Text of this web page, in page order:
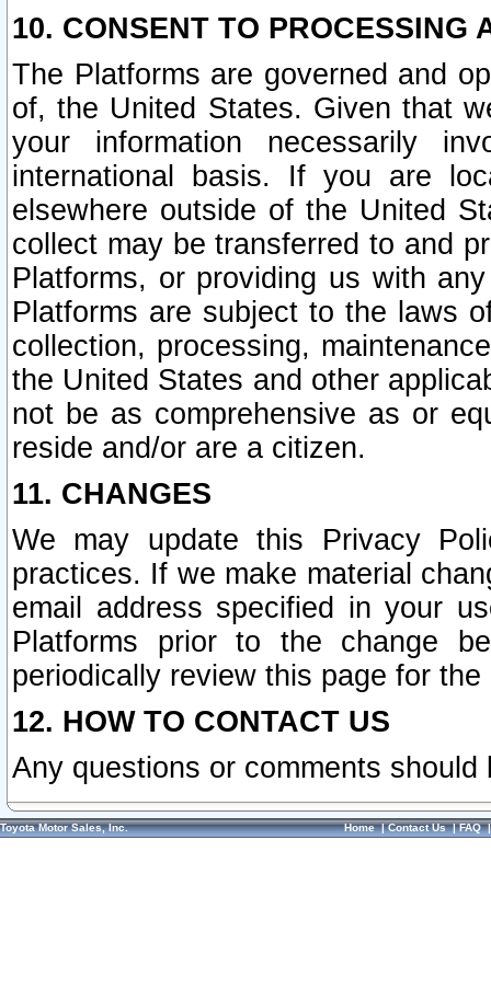
10. CONSENT TO PROCESSING
The Platforms are governed and
of, the United States. Given that
your information necessarily
international basis. If you are
elsewhere outside of the United
collect may be transferred to and
Platforms, or providing us with
Platforms are subject to the laws
collection, processing,
the United States and other
not be as comprehensive as or
reside and/or are a citizen.
11. CHANGES
We may update this Privacy
practices. If we make material
email address specified in your
Platforms prior to the change
periodically review this page for
12. HOW TO CONTACT US
Any questions or comments
Toyota Motor Sales, Inc. Home|Contact Us|FAQ